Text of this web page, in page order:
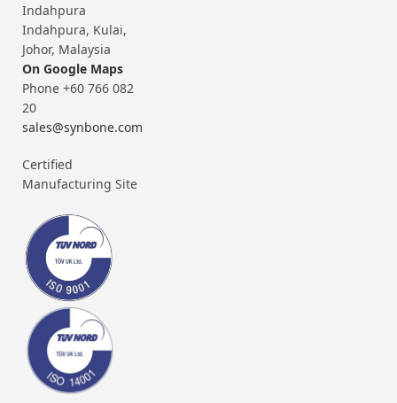
Indahpura
Indahpura, Kulai,
Johor, Malaysia
On Google Maps
Phone +60 766 082
20
sales@synbone.com
Certified
Manufacturing Site